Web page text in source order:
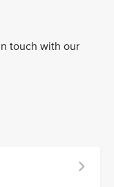
touch with our